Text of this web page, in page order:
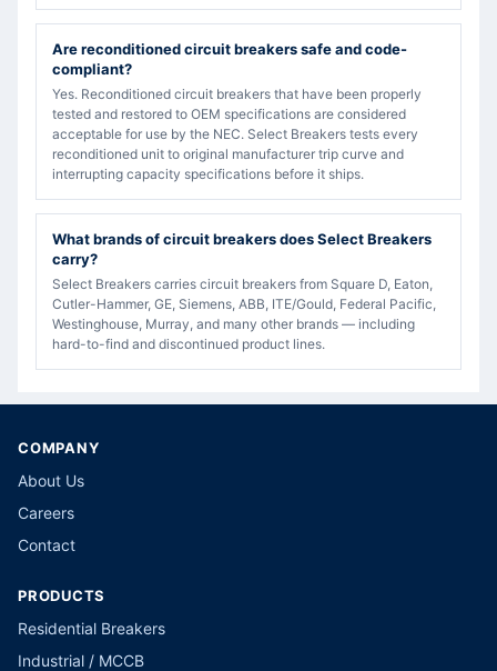
Are reconditioned circuit breakers safe and code-
compliant?
Yes. Reconditioned circuit breakers that have been properly
tested and restored to OEM specifications are considered
acceptable for use by the NEC. Select Breakers tests every
reconditioned unit to original manufacturer trip curve and
interrupting capacity specifications before it ships.
What brands of circuit breakers does Select Breakers
carry?
Select Breakers carries circuit breakers from Square D, Eaton,
Cutler-Hammer, GE, Siemens, ABB, ITE/Gould, Federal Pacific,
Westinghouse, Murray, and many other brands — including
hard-to-find and discontinued product lines.
COMPANY
About Us
Careers
Contact
PRODUCTS
Residential Breakers
Industrial / MCCB